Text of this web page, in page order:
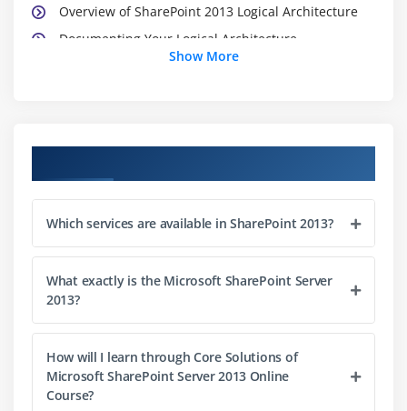
Overview of SharePoint 2013 Logical Architecture
Documenting Your Logical Architecture
SharePoint Farm Topologies
Mapping a Logical Architecture Design to a Physical
Server 2013
Installing SharePoint Server 2013
Scripting Installation and Configuration
Show More
Which services are available in SharePoint 2013?
What exactly is the Microsoft SharePoint Server
2013?
How will I learn through Core Solutions of
Microsoft SharePoint Server 2013 Online
Course?